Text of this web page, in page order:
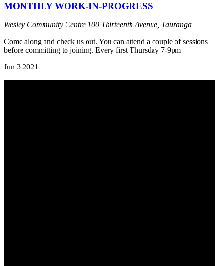
MONTHLY WORK-IN-PROGRESS
Wesley Community Centre 100 Thirteenth Avenue, Tauranga
Come along and check us out. You can attend a couple of sessions
before committing to joining. Every first Thursday 7-9pm
Jun 3 2021